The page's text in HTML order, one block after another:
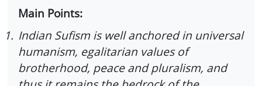
Main Points:
1. Indian Sufism is well anchored in universal
humanism, egalitarian values of
brotherhood, peace and pluralism, and